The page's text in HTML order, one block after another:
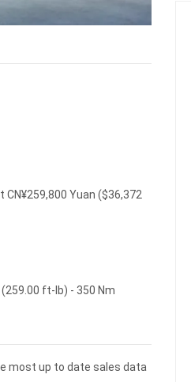
CN¥259,800 Yuan ($36,372
ft-lb) - 350 Nm
most up to date sales data